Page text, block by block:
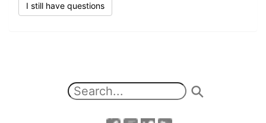
I still have questions